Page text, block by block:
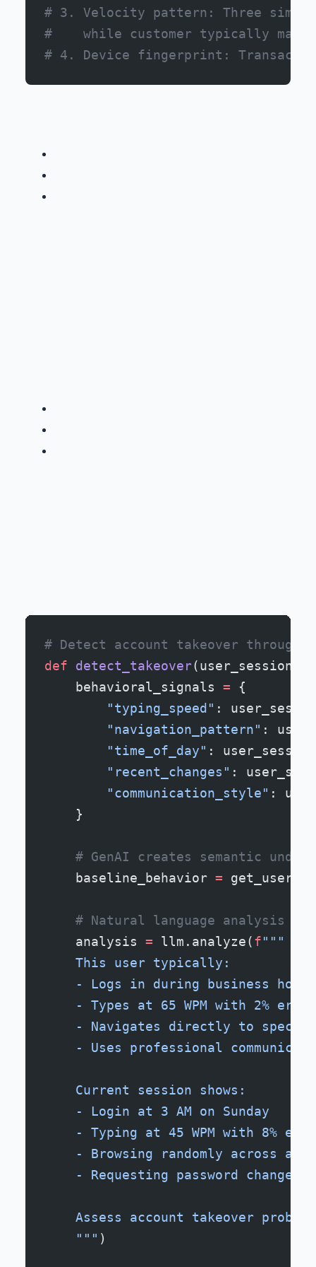
# 3. Velocity pattern: Three
#    while customer typically
# 4. Device fingerprint:
# Detect account takeover through
def detect_takeover(user_session):
    behavioral_signals
= {
        "typing_speed"
:
        "navigation_pattern"
:
        "time_of_day"
:
        "recent_changes"
:
        "communication_style"
:
    }
# GenAI creates semantic
    baseline_behavior
=
# Natural language analysis of
    analysis
= llm.analyze(f"""
    This user typically:
- Logs in during business
- Types at 65 WPM with 2%
- Navigates directly to
- Uses professional
    Current session shows:
    - Login at 3 AM on Sunday
- Typing at 45 WPM with 8%
- Browsing randomly across all
- Requesting password changes
Assess account takeover
    """
)